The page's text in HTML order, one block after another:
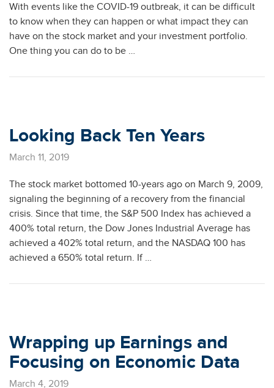
With events like the COVID-19 outbreak, it can be difficult
to know when they can happen or what impact they can
have on the stock market and your investment portfolio.
One thing you can do to be …
Looking Back Ten Years
March 11, 2019
The stock market bottomed 10-years ago on March 9, 2009,
signaling the beginning of a recovery from the financial
crisis. Since that time, the S&P 500 Index has achieved a
400% total return, the Dow Jones Industrial Average has
achieved a 402% total return, and the NASDAQ 100 has
achieved a 650% total return. If …
Wrapping up Earnings and
Focusing on Economic Data
March 4, 2019